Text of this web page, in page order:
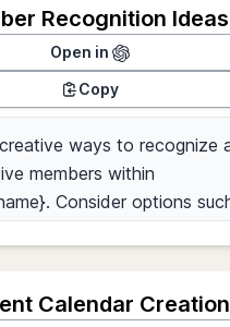
Recognition Ideas
Open in
Copy
Calendar Creation